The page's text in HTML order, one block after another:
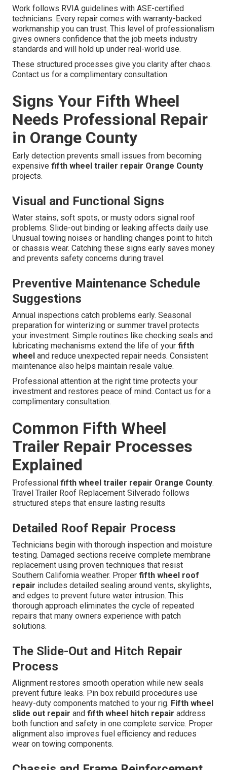
Work follows RVIA guidelines with ASE-certified
technicians. Every repair comes with warranty-backed
workmanship you can trust. This level of professionalism
gives owners confidence that the job meets industry
standards and will hold up under real-world use.
These structured processes give you clarity after chaos.
Contact us for a complimentary consultation.
Signs Your Fifth Wheel
Needs Professional Repair
in Orange County
Early detection prevents small issues from becoming
expensive fifth wheel trailer repair Orange County
projects.
Visual and Functional Signs
Water stains, soft spots, or musty odors signal roof
problems. Slide-out binding or leaking affects daily use.
Unusual towing noises or handling changes point to hitch
or chassis wear. Catching these signs early saves money
and prevents safety concerns during travel.
Preventive Maintenance Schedule
Suggestions
Annual inspections catch problems early. Seasonal
preparation for winterizing or summer travel protects
your investment. Simple routines like checking seals and
lubricating mechanisms extend the life of your fifth
wheel and reduce unexpected repair needs. Consistent
maintenance also helps maintain resale value.
Professional attention at the right time protects your
investment and restores peace of mind. Contact us for a
complimentary consultation.
Common Fifth Wheel
Trailer Repair Processes
Explained
Professional fifth wheel trailer repair Orange County.
Travel Trailer Roof Replacement Silverado follows
structured steps that ensure lasting results
Detailed Roof Repair Process
Technicians begin with thorough inspection and moisture
testing. Damaged sections receive complete membrane
replacement using proven techniques that resist
Southern California weather. Proper fifth wheel roof
repair includes detailed sealing around vents, skylights,
and edges to prevent future water intrusion. This
thorough approach eliminates the cycle of repeated
repairs that many owners experience with patch
solutions.
The Slide-Out and Hitch Repair
Process
Alignment restores smooth operation while new seals
prevent future leaks. Pin box rebuild procedures use
heavy-duty components matched to your rig. Fifth wheel
slide out repair and fifth wheel hitch repair address
both function and safety in one complete service. Proper
alignment also improves fuel efficiency and reduces
wear on towing components.